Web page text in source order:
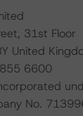
31st Floor
United
6600
No.